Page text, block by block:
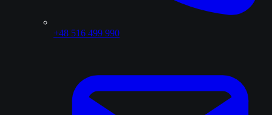
+48 516 499 990